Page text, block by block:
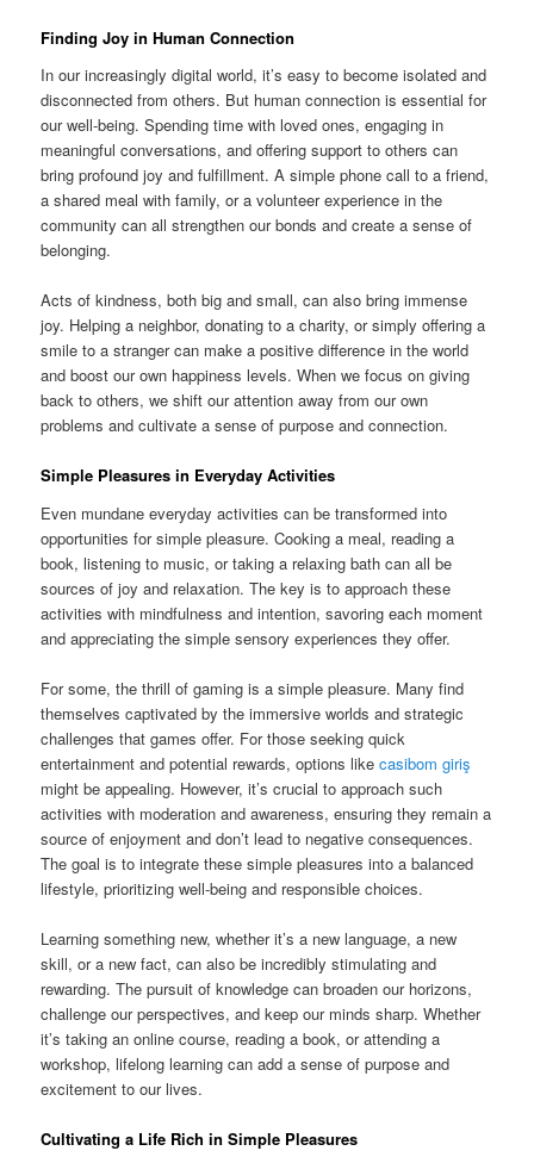
Finding Joy in Human Connection
In our increasingly digital world, it’s easy to become isolated and
disconnected from others. But human connection is essential for
our well-being. Spending time with loved ones, engaging in
meaningful conversations, and offering support to others can
bring profound joy and fulfillment. A simple phone call to a friend,
a shared meal with family, or a volunteer experience in the
community can all strengthen our bonds and create a sense of
belonging.
Acts of kindness, both big and small, can also bring immense
joy. Helping a neighbor, donating to a charity, or simply offering a
smile to a stranger can make a positive difference in the world
and boost our own happiness levels. When we focus on giving
back to others, we shift our attention away from our own
problems and cultivate a sense of purpose and connection.
Simple Pleasures in Everyday Activities
Even mundane everyday activities can be transformed into
opportunities for simple pleasure. Cooking a meal, reading a
book, listening to music, or taking a relaxing bath can all be
sources of joy and relaxation. The key is to approach these
activities with mindfulness and intention, savoring each moment
and appreciating the simple sensory experiences they offer.
For some, the thrill of gaming is a simple pleasure. Many find
themselves captivated by the immersive worlds and strategic
challenges that games offer. For those seeking quick
entertainment and potential rewards, options likecasibom giriş
might be appealing. However, it’s crucial to approach such
activities with moderation and awareness, ensuring they remain a
source of enjoyment and don’t lead to negative consequences.
The goal is to integrate these simple pleasures into a balanced
lifestyle, prioritizing well-being and responsible choices.
Learning something new, whether it’s a new language, a new
skill, or a new fact, can also be incredibly stimulating and
rewarding. The pursuit of knowledge can broaden our horizons,
challenge our perspectives, and keep our minds sharp. Whether
it’s taking an online course, reading a book, or attending a
workshop, lifelong learning can add a sense of purpose and
excitement to our lives.
Cultivating a Life Rich in Simple Pleasures